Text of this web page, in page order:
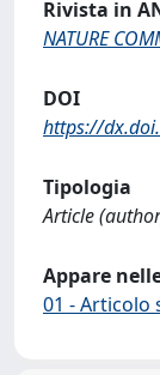
Rivista in
NATURE
DOI
https://
Tipologia
Article
Appare
01 - Articolo